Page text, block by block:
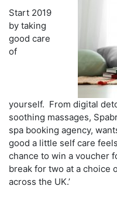
Start 2019
by taking
good care
of
yourself. From digital
soothing massages,
spa booking agency,
good a little self care
chance to win a voucher
break for two at a choice
across the UK.’